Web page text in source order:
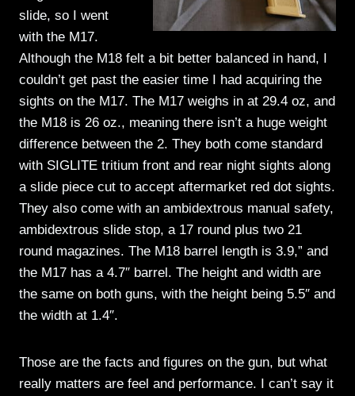
slide, so I went
with the M17.
Although the M18 felt a bit better balanced in hand, I
couldn’t get past the easier time I had acquiring the
sights on the M17. The M17 weighs in at 29.4 oz, and
the M18 is 26 oz., meaning there isn’t a huge weight
difference between the 2. They both come standard
with SIGLITE tritium front and rear night sights along
a slide piece cut to accept aftermarket red dot sights.
They also come with an ambidextrous manual safety,
ambidextrous slide stop, a 17 round plus two 21
round magazines. The M18 barrel length is 3.9,” and
the M17 has a 4.7″ barrel. The height and width are
the same on both guns, with the height being 5.5″ and
the width at 1.4″.
Those are the facts and figures on the gun, but what
really matters are feel and performance. I can’t say it